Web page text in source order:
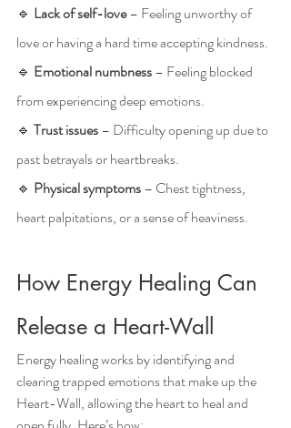
🔹 Lack of self-love – Feeling unworthy of
love or having a hard time accepting kindness.
🔹 Emotional numbness – Feeling blocked
from experiencing deep emotions.
🔹 Trust issues – Difficulty opening up due to
past betrayals or heartbreaks.
🔹 Physical symptoms – Chest tightness,
heart palpitations, or a sense of heaviness.
How Energy Healing Can
Release a Heart-Wall
Energy healing works by identifying and
clearing trapped emotions that make up the
Heart-Wall, allowing the heart to heal and